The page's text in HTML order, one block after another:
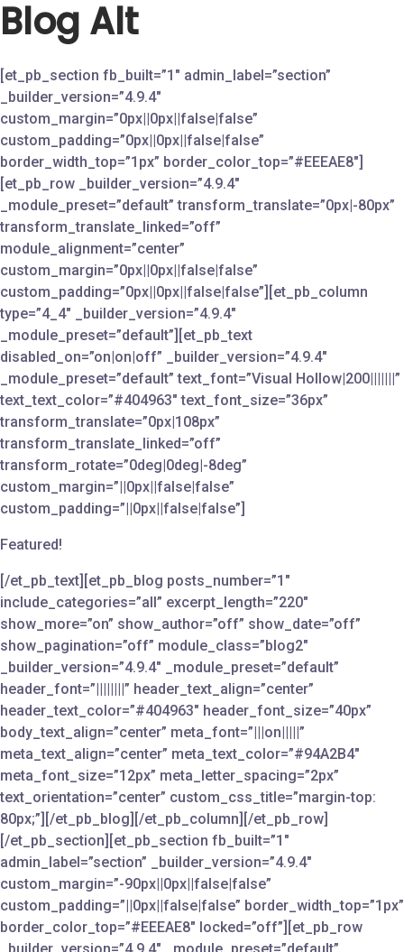
Skip
to
Blog Alt
[et_pb_section fb_built=”1″ admin_label=”section”
_builder_version=”4.9.4″
custom_margin=”0px||0px||false|false”
custom_padding=”0px||0px||false|false”
border_width_top=”1px” border_color_top=”#EEEAE8″]
[et_pb_row _builder_version=”4.9.4″
_module_preset=”default” transform_translate=”0px|-80px”
transform_translate_linked=”off”
module_alignment=”center”
custom_margin=”0px||0px||false|false”
custom_padding=”0px||0px||false|false”][et_pb_column
type=”4_4″ _builder_version=”4.9.4″
_module_preset=”default”][et_pb_text
disabled_on=”on|on|off” _builder_version=”4.9.4″
_module_preset=”default” text_font=”Visual Hollow|200|||||||”
text_text_color=”#404963″ text_font_size=”36px”
transform_translate=”0px|108px”
transform_translate_linked=”off”
transform_rotate=”0deg|0deg|-8deg”
custom_margin=”||0px||false|false”
custom_padding=”||0px||false|false”]
Featured!
[/et_pb_text][et_pb_blog posts_number=”1″
include_categories=”all” excerpt_length=”220″
show_more=”on” show_author=”off” show_date=”off”
show_pagination=”off” module_class=”blog2″
_builder_version=”4.9.4″ _module_preset=”default”
header_font=”||||||||” header_text_align=”center”
header_text_color=”#404963″ header_font_size=”40px”
body_text_align=”center” meta_font=”|||on|||||”
meta_text_align=”center” meta_text_color=”#94A2B4″
meta_font_size=”12px” meta_letter_spacing=”2px”
text_orientation=”center” custom_css_title=”margin-top:
80px;”][/et_pb_blog][/et_pb_column][/et_pb_row]
[/et_pb_section][et_pb_section fb_built=”1″
admin_label=”section” _builder_version=”4.9.4″
custom_margin=”-90px||0px||false|false”
custom_padding=”||0px||false|false” border_width_top=”1px”
border_color_top=”#EEEAE8″ locked=”off”][et_pb_row